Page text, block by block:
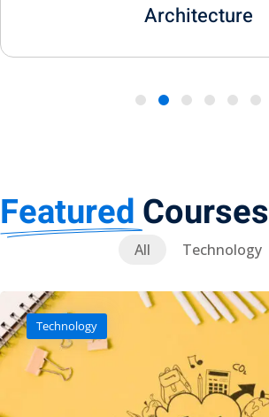
Art & Design
FeaturedCourses
All Technology
Technology